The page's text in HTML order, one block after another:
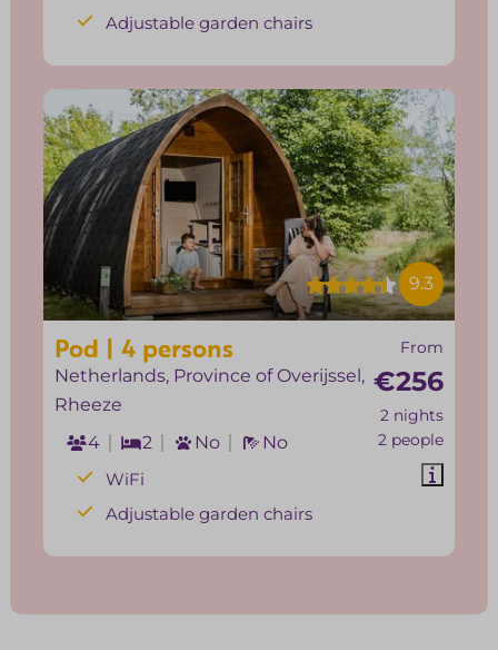
Adjustable garden chairs
9.3
From
€256
2 nights
2 people
Pod | 4 persons
Netherlands, Province of Overijssel,
Rheeze
4
2 No
No
WiFi
Adjustable garden chairs